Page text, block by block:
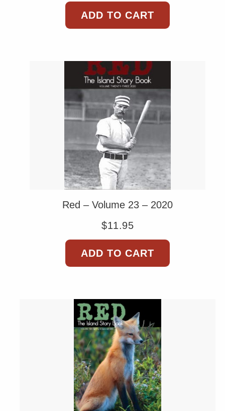
ADD TO CART
Red – Volume 23 – 2020
$11.95
ADD TO CART